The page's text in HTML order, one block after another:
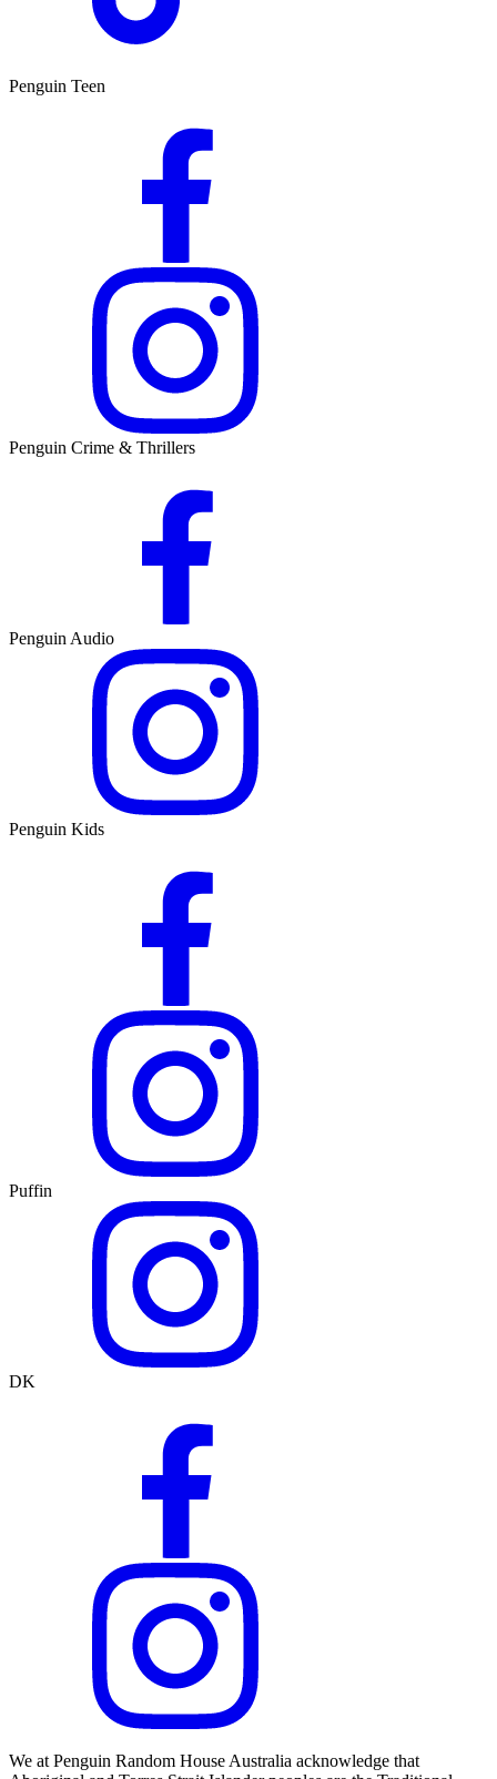
Penguin Teen
Penguin Crime & Thrillers
Penguin Audio
Penguin Kids
Puffin
DK
We at Penguin Random House Australia acknowledge that